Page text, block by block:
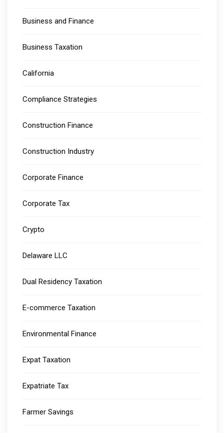
Business and Finance
Business Taxation
California
Compliance Strategies
Construction Finance
Construction Industry
Corporate Finance
Corporate Tax
Crypto
Delaware LLC
Dual Residency Taxation
E-commerce Taxation
Environmental Finance
Expat Taxation
Expatriate Tax
Farmer Savings